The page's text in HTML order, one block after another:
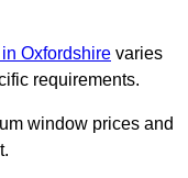
Oxfordshire varies
requirements.
window prices and